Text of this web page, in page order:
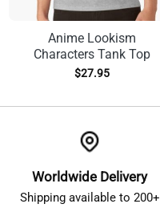
Anime Lookism
Characters Tank Top
$27.95
Worldwide Delivery
Shipping available to 200+